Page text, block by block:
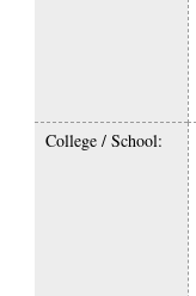
College / School: